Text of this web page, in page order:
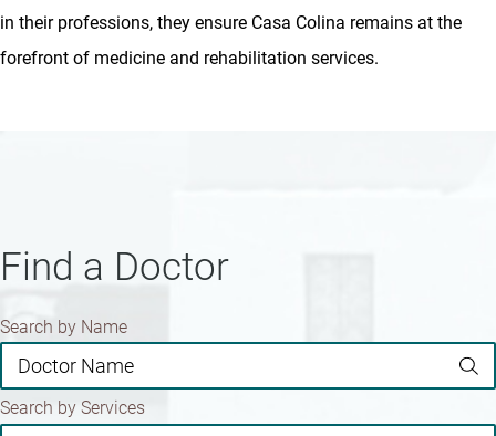
in their professions, they ensure Casa Colina remains at the
forefront of medicine and rehabilitation services.
Find a Doctor
Search by Name
Search by Services